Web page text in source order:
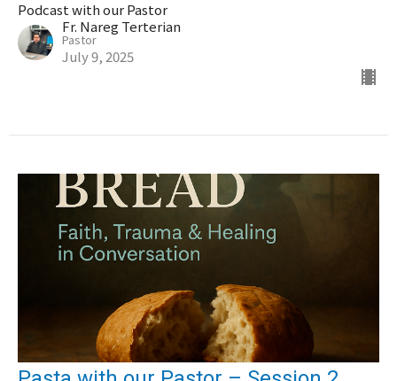
Podcast with our Pastor
Fr. Nareg Terterian
Pastor
July 9, 2025